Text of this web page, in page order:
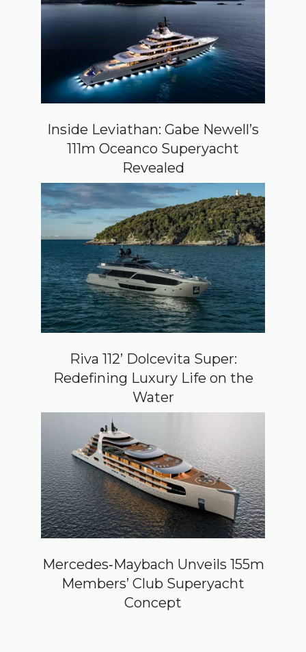
Inside Leviathan: Gabe Newell’s
111m Oceanco Superyacht
Revealed
Riva 112’ Dolcevita Super:
Redefining Luxury Life on the
Water
Mercedes‑Maybach Unveils 155m
Members’ Club Superyacht
Concept